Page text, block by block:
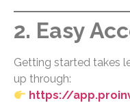
2. Easy
Getting started takes
up through:
https://